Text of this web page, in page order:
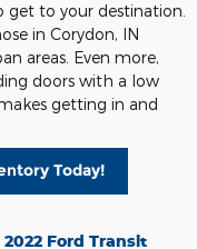
get to your destination.
in Corydon, IN
areas. Even more,
doors with a low
getting in and
Today!
2022 Ford Transit